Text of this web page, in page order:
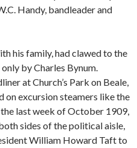
Handy, bandleader and
his family, had clawed to the
by Charles Bynum.
at Church’s Park on Beale,
on excursion steamers like the
last week of October 1909,
sides of the political aisle,
William Howard Taft to